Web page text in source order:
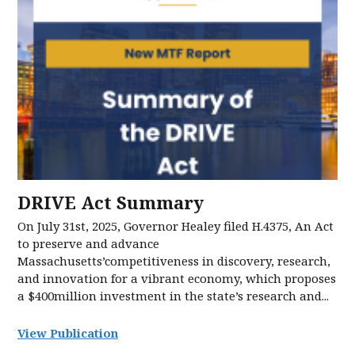
DRIVE Act Summary
On July 31st, 2025, Governor Healey filed H.4375, An Act
to preserve and advance
Massachusetts’competitiveness in discovery, research,
and innovation for a vibrant economy, which proposes
a $400million investment in the state’s research and...
View Publication